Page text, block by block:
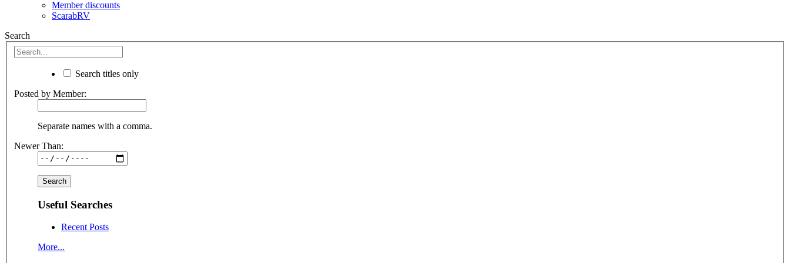
Member discounts
ScarabRV
Search
Search titles only
Posted by Member:
Separate names with a comma.
Newer Than:
Useful Searches
Recent Posts
More...